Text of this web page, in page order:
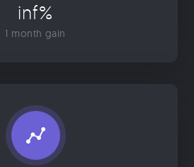
inf%
1 month gain